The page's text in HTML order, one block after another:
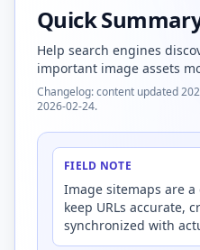
Quick
Help search engines
important image assets
Changelog: content updated
2026-02-24.
FIELD NOTE
Image sitemaps are
keep URLs accurate,
synchronized with